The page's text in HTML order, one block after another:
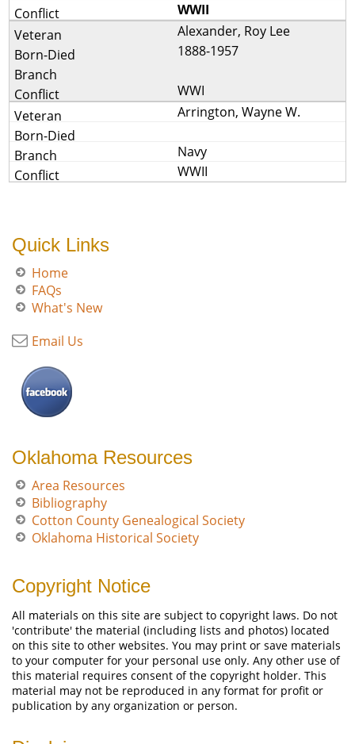
WWII
Alexander, Roy Lee
1888-1957
WWI
Arrington, Wayne W.
Navy
WWII
Quick Links
Home
FAQs
What's New
Email Us
Oklahoma Resources
Area Resources
Bibliography
Cotton County Genealogical Society
Oklahoma Historical Society
Copyright Notice
All materials on this site are subject to copyright laws. Do not
'contribute' the material (including lists and photos) located
on this site to other websites. You may print or save materials
to your computer for your personal use only. Any other use of
this material requires consent of the copyright holder. This
material may not be reproduced in any format for profit or
publication by any organization or person.